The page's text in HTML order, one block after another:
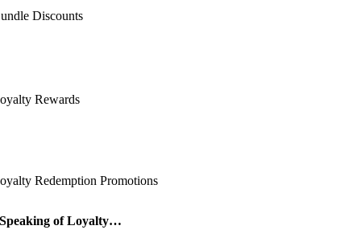
Discounts
Rewards
Redemption Promotions
Speaking of Loyalty…